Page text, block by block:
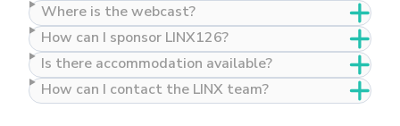
Where is the webcast?
How can I sponsor LINX126?
Is there accommodation available?
How can I contact the LINX team?